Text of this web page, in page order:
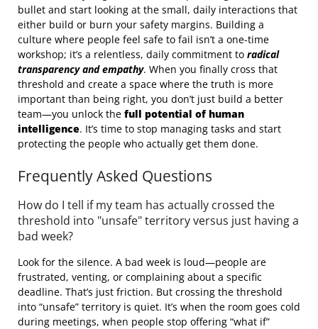
bullet and start looking at the small, daily interactions that
either build or burn your safety margins. Building a
culture where people feel safe to fail isn’t a one-time
workshop; it’s a relentless, daily commitment to radical
transparency and empathy. When you finally cross that
threshold and create a space where the truth is more
important than being right, you don’t just build a better
team—you unlock the full potential of human
intelligence. It’s time to stop managing tasks and start
protecting the people who actually get them done.
Frequently Asked Questions
How do I tell if my team has actually crossed the
threshold into "unsafe" territory versus just having a
bad week?
Look for the silence. A bad week is loud—people are
frustrated, venting, or complaining about a specific
deadline. That’s just friction. But crossing the threshold
into “unsafe” territory is quiet. It’s when the room goes cold
during meetings, when people stop offering “what if”